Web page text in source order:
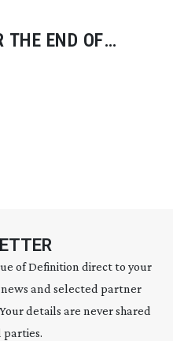
THE END OF
of Definition direct to your
and selected partner
details are never shared